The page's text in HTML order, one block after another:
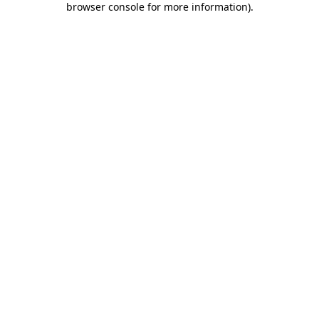
browser console for more information).